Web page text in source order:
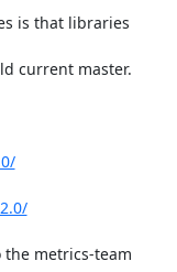
is that libraries
current master.
the metrics-team